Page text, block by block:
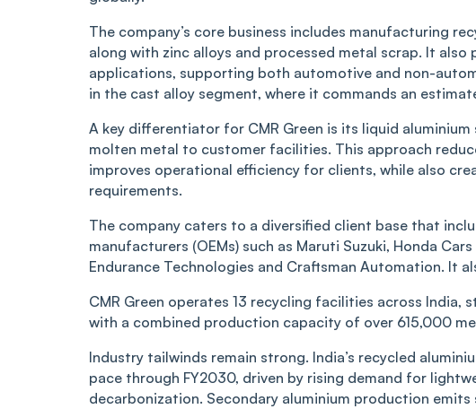
The company’s core business includes manufacturing
along with zinc alloys and processed metal scrap. It
applications, supporting both automotive and non-
in the cast alloy segment, where it commands an
A key differentiator for CMR Green is its liquid
molten metal to customer facilities. This approach
improves operational efficiency for clients, while also
requirements.
The company caters to a diversified client base that
manufacturers (OEMs) such as Maruti Suzuki, Honda
Endurance Technologies and Craftsman Automation. It
CMR Green operates 13 recycling facilities across
with a combined production capacity of over 615,000
Industry tailwinds remain strong. India’s recycled
pace through FY2030, driven by rising demand for
decarbonization. Secondary aluminium production